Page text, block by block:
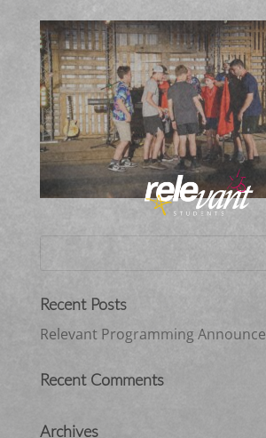
Recent Posts
Relevant Programming
Recent Comments
Archives